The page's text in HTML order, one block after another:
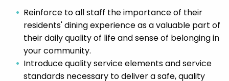
Reinforce to all staff the importance of their
residents' dining experience as a valuable part of
their daily quality of life and sense of belonging in
your community.
Introduce quality service elements and service
standards necessary to deliver a safe, quality